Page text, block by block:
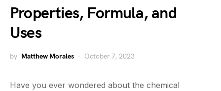
Properties, Formula, and
Uses
by Matthew Morales October 7, 2023
Have you ever wondered about the chemical